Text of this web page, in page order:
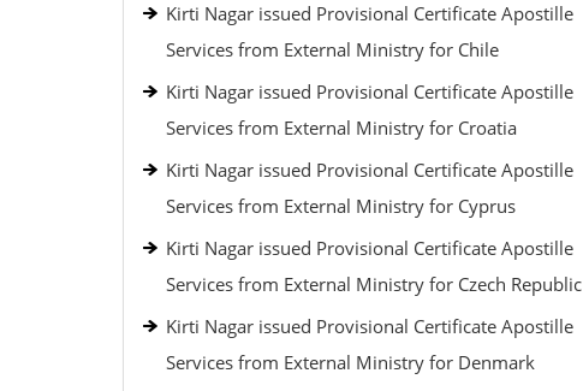
Kirti Nagar issued Provisional Certificate Apostille
Services from External Ministry for Chile
Kirti Nagar issued Provisional Certificate Apostille
Services from External Ministry for Croatia
Kirti Nagar issued Provisional Certificate Apostille
Services from External Ministry for Cyprus
Kirti Nagar issued Provisional Certificate Apostille
Services from External Ministry for Czech Republic
Kirti Nagar issued Provisional Certificate Apostille
Services from External Ministry for Denmark